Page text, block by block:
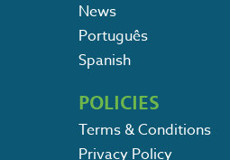
News
Português
Spanish
POLICIES
Terms & Conditions
Privacy Policy